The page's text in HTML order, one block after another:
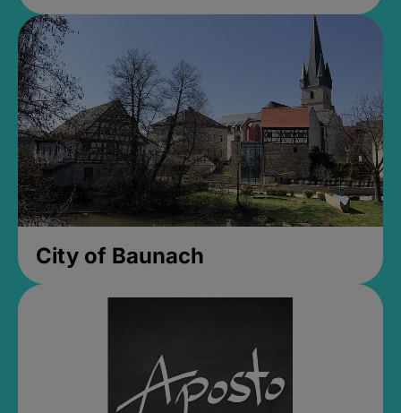
City of Baunach